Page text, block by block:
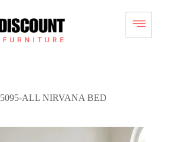
5095-ALL NIRVANA BED